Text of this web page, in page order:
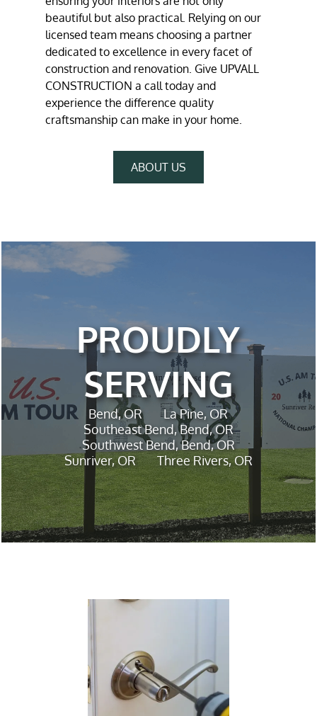
beautiful but also practical. Relying on our
licensed team means choosing a partner
dedicated to excellence in every facet of
construction and renovation. Give UPVALL
CONSTRUCTION a call today and
experience the difference quality
craftsmanship can make in your home.
ABOUT US
PROUDLY
SERVING
Bend, OR
La Pine, OR
Southeast Bend, Bend, OR
Southwest Bend, Bend, OR
Sunriver, OR
Three Rivers, OR